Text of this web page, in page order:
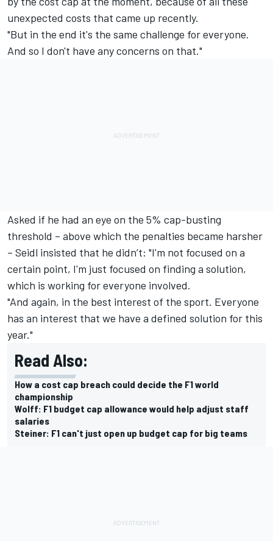
unexpected costs that came up recently.
"But in the end it's the same challenge for everyone.
And so I don't have any concerns on that."
Asked if he had an eye on the 5% cap-busting
threshold – above which the penalties became harsher
– Seidl insisted that he didn’t: "I'm not focused on a
certain point, I'm just focused on finding a solution,
which is working for everyone involved.
"And again, in the best interest of the sport. Everyone
has an interest that we have a defined solution for this
year."
Read Also:
How a cost cap breach could decide the F1 world
championship
Wolff: F1 budget cap allowance would help adjust staff
salaries
Steiner: F1 can't just open up budget cap for big teams